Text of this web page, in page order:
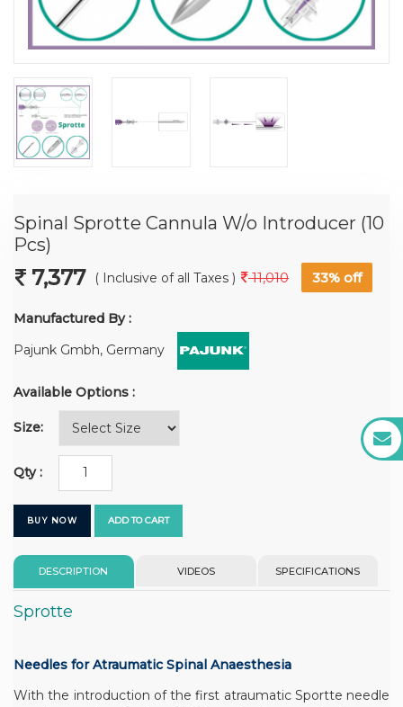
Spinal Sprotte Cannula W/o Introducer (10
Pcs)
7,377 ( Inclusive of all Taxes ) 11,010 33% off
Manufactured By :
Pajunk Gmbh, Germany
Available Options :
Size:
Qty :
BUY NOW ADD TO CART
DESCRIPTION VIDEOS SPECIFICATIONS
Sprotte
Needles for Atraumatic Spinal Anaesthesia
With the introduction of the first atraumatic Sportte needle